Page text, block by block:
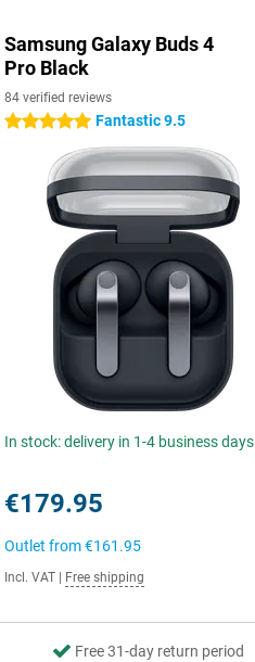
Samsung Galaxy Buds 4
Pro Black
84 verified reviews
5 stars Fantastic 9.5
In stock: delivery in 1-4 business days
€179.95
Outlet from€161.95
Incl. VAT Free shipping
Free 31-day return period